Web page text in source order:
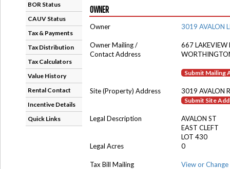
BOR Status
CAUV Status
Tax & Payments
Tax Distribution
Tax Calculators
Value History
Rental Contact
Incentive Details
Quick Links
OWNER
Owner 3019 AVALON
Owner Mailing /
667 LAKEVIEW
Contact Address
Submit Mailing
Site (Property) Address 3019 AVALON
Submit Site
Legal Description
AVALON ST
EAST CLEFT
LOT 430
Legal Acres
0
Tax Bill Mailing
View or